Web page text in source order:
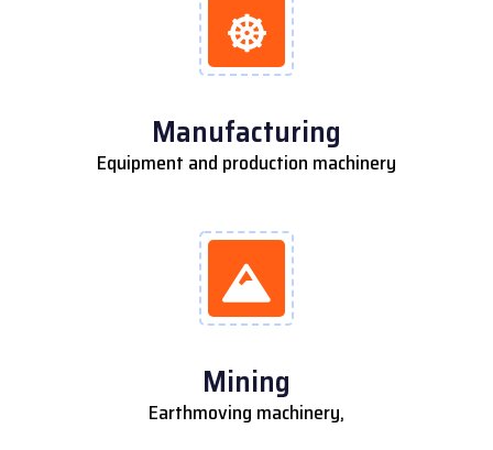
Manufacturing
Equipment and production machinery
Mining
Earthmoving machinery,